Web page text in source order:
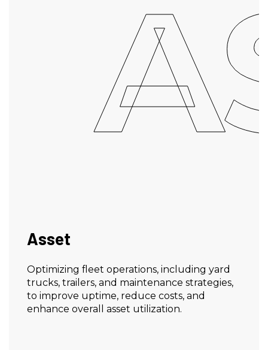
Asset
Optimizing fleet operations, including yard
trucks, trailers, and maintenance strategies,
to improve uptime, reduce costs, and
enhance overall asset utilization.